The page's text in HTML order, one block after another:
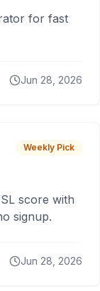
for fast
Jun 28, 2026
Weekly Pick
score with
signup.
Jun 28, 2026